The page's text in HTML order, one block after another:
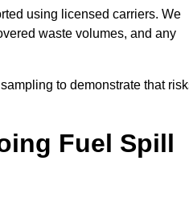
using licensed carriers. We
waste volumes, and any
to demonstrate that
Fuel Spill